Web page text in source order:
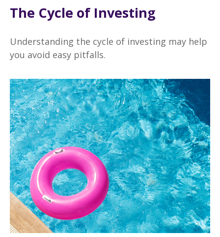
The Cycle of Investing
Understanding the cycle of investing may help
you avoid easy pitfalls.